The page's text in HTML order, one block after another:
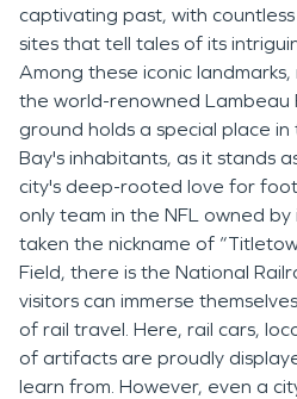
captivating past, with
sites that tell tales of its
Among these iconic
the world-renowned Lambeau
ground holds a special place
Bay's inhabitants, as it stands
city's deep-rooted love for
only team in the NFL owned
taken the nickname of
Field, there is the National
visitors can immerse
of rail travel. Here, rail cars,
of artifacts are proudly
learn from. However, even a